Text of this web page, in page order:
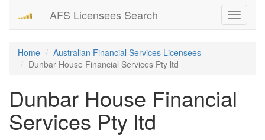
Toggle
AFS Licensees Search
Home
Australian Financial Services Licensees
Dunbar House Financial Services Pty ltd
Dunbar House Financial
Services Pty ltd